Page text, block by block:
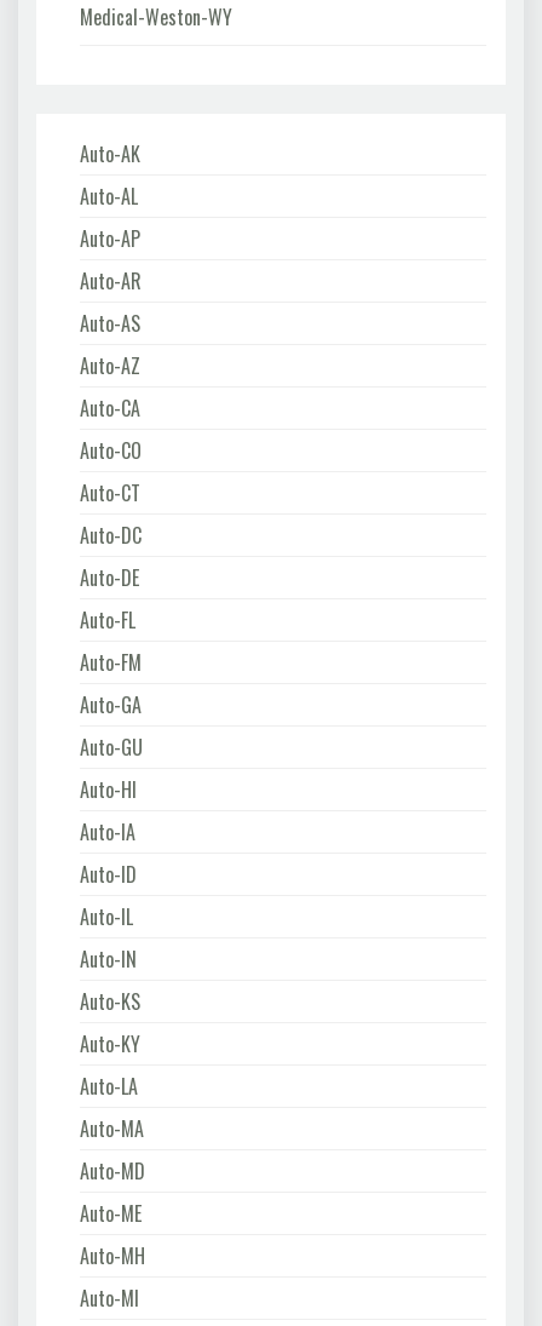
Medical-Weston-WY
Auto-AK
Auto-AL
Auto-AP
Auto-AR
Auto-AS
Auto-AZ
Auto-CA
Auto-CO
Auto-CT
Auto-DC
Auto-DE
Auto-FL
Auto-FM
Auto-GA
Auto-GU
Auto-HI
Auto-IA
Auto-ID
Auto-IL
Auto-IN
Auto-KS
Auto-KY
Auto-LA
Auto-MA
Auto-MD
Auto-ME
Auto-MH
Auto-MI